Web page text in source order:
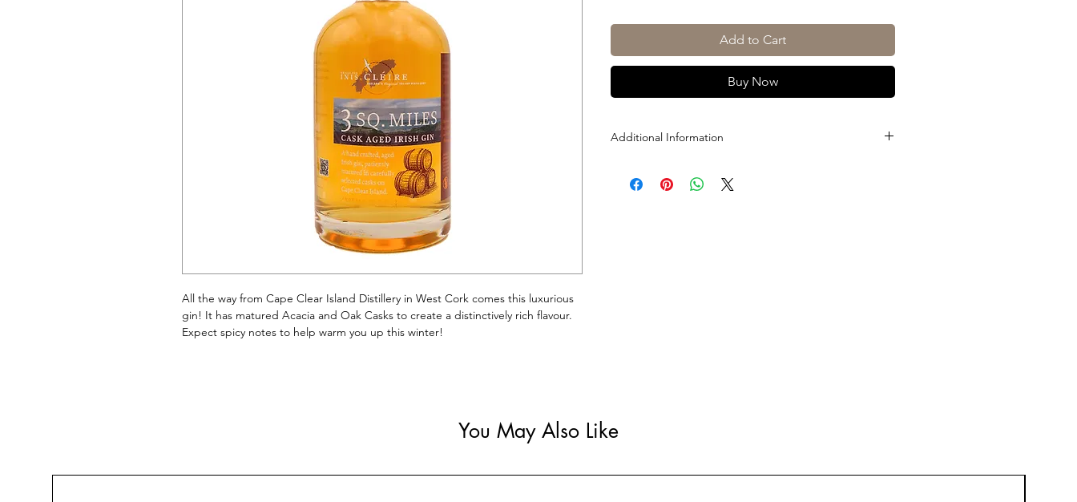
All the way from Cape Clear Island Distillery in West Cork comes this luxurious
gin! It has matured Acacia and Oak Casks to create a distinctively rich flavour.
Expect spicy notes to help warm you up this winter!
Add to Cart
Buy Now
Additional Information
ABV: 40%
You May Also Like